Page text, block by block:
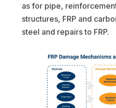
as for pipe,
structures, FRP and
steel and repairs to FRP.